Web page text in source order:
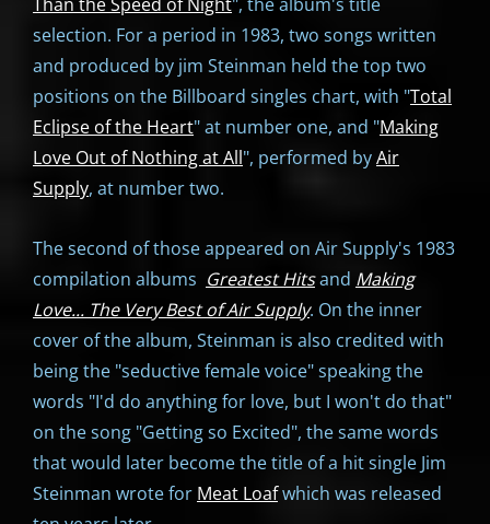
selection. For a period in 1983, two songs written
and produced by jim Steinman held the top two
positions on the Billboard singles chart, with "Total
Eclipse of the Heart" at number one, and "Making
Love Out of Nothing at All", performed byAir
Supply, at number two.
The second of those appeared on Air Supply's 1983
compilation albums Greatest Hitsand Making
Love... The Very Best of Air Supply. On the inner
cover of the album, Steinman is also credited with
being the "seductive female voice" speaking the
words "I'd do anything for love, but I won't do that"
on the song "Getting so Excited", the same words
that would later become the title of a hit single Jim
Steinman wrote for Meat Loafwhich was released